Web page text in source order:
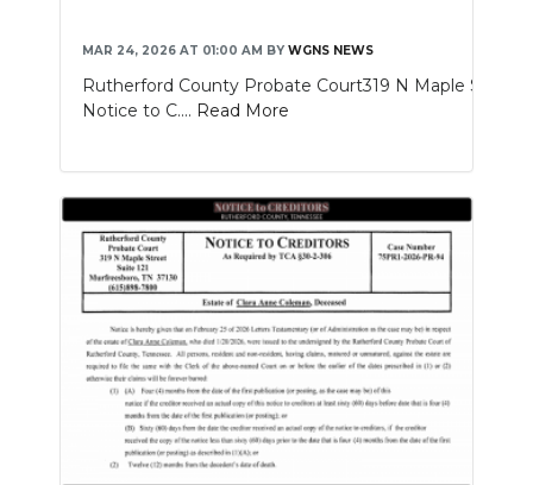
MAR 24, 2026 AT 01:00 AM BY WGNS NEWS
Rutherford County Probate Court319 N Maple St.
Notice to C.... Read More